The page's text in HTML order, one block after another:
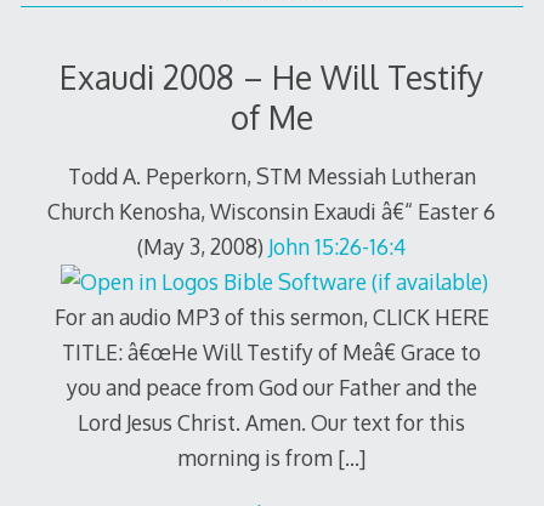
Exaudi 2008 – He Will Testify
of Me
Todd A. Peperkorn, STM Messiah Lutheran
Church Kenosha, Wisconsin Exaudi â€“ Easter 6
(May 3, 2008) John 15:26-16:4
For an audio MP3 of this sermon, CLICK HERE
TITLE: â€œHe Will Testify of Meâ€ Grace to
you and peace from God our Father and the
Lord Jesus Christ. Amen. Our text for this
morning is from […]